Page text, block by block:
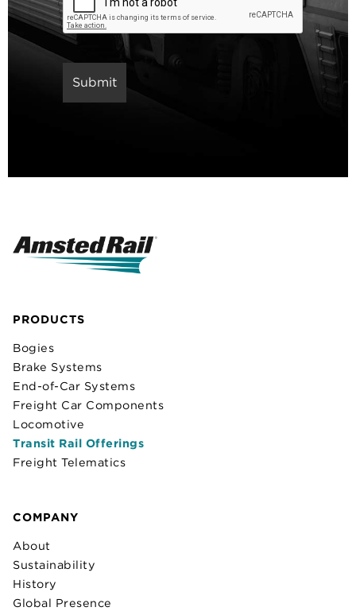
PRODUCTS
Bogies
Brake Systems
End-of-Car Systems
Freight Car Components
Locomotive
Transit Rail Offerings
Freight Telematics
COMPANY
About
Sustainability
History
Global Presence